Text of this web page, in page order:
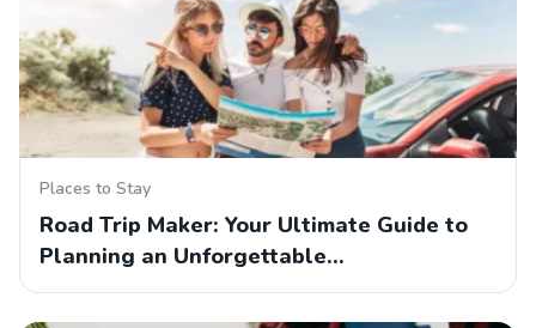
Places to Stay
Road Trip Maker: Your Ultimate Guide to
Planning an Unforgettable…